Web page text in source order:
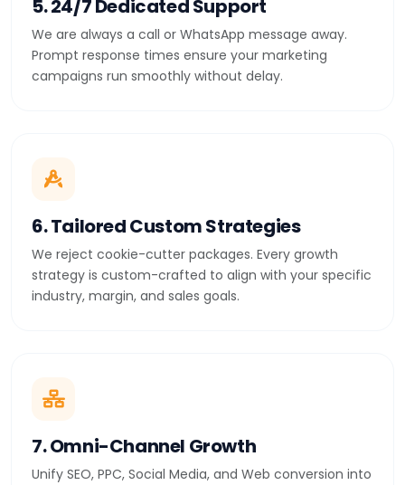
5. 24/7 Dedicated Support
We are always a call or WhatsApp message away.
Prompt response times ensure your marketing
campaigns run smoothly without delay.
6. Tailored Custom Strategies
We reject cookie-cutter packages. Every growth
strategy is custom-crafted to align with your specific
industry, margin, and sales goals.
7. Omni-Channel Growth
Unify SEO, PPC, Social Media, and Web conversion into